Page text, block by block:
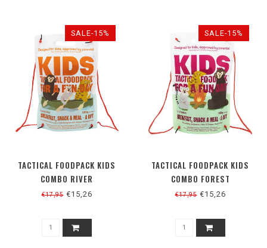
SALE-15%
TACTICAL FOODPACK KIDS
COMBO RIVER
€17,95€15,26
SALE-15%
TACTICAL FOODPACK KIDS
COMBO FOREST
€17,95€15,26